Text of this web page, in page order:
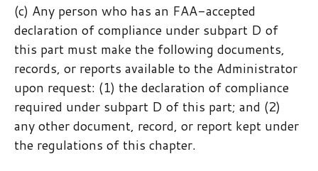
(c) Any person who has an FAA-accepted
declaration of compliance under subpart D of
this part must make the following documents,
records, or reports available to the Administrator
upon request: (1) the declaration of compliance
required under subpart D of this part; and (2)
any other document, record, or report kept under
the regulations of this chapter.